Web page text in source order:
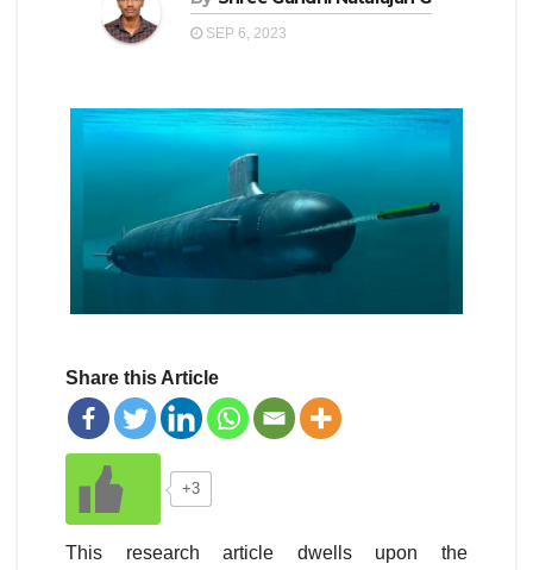
SEP 6, 2023
Share this Article
+3
This research article dwells upon the